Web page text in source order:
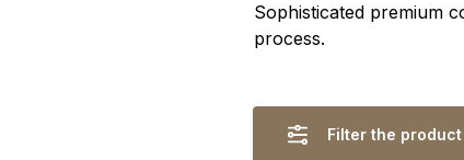
Sophisticated premium
process.
Filter the